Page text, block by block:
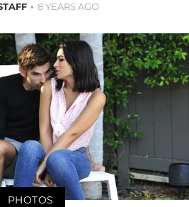
8 YEARS AGO
PHOTOS